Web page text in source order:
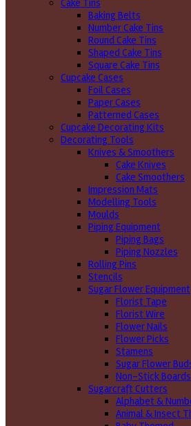
Cake Tins
Baking Belts
Number Cake Tins
Round Cake Tins
Shaped Cake Tins
Square Cake Tins
Cupcake Cases
Foil Cases
Paper Cases
Patterned Cases
Cupcake Decorating Kits
Decorating Tools
Knives & Smoothers
Cake Knives
Cake Smoothers
Impression Mats
Modelling Tools
Moulds
Piping Equipment
Piping Bags
Piping Nozzles
Rolling Pins
Stencils
Sugar Flower Equipment
Florist Tape
Florist Wire
Flower Nails
Flower Picks
Stamens
Sugar Flower
Non-Stick Boards
Sugarcraft Cutters
Alphabet &
Animal & Insect